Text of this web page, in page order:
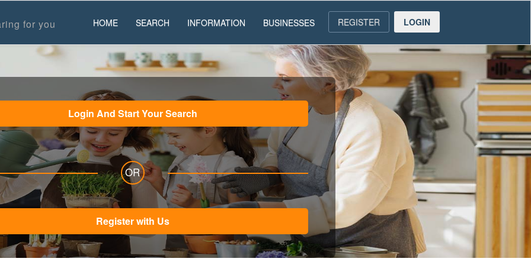
for you HOME SEARCH INFORMATION BUSINESSES REGISTER LOGIN
Login And Start Your Search
OR
Register with Us